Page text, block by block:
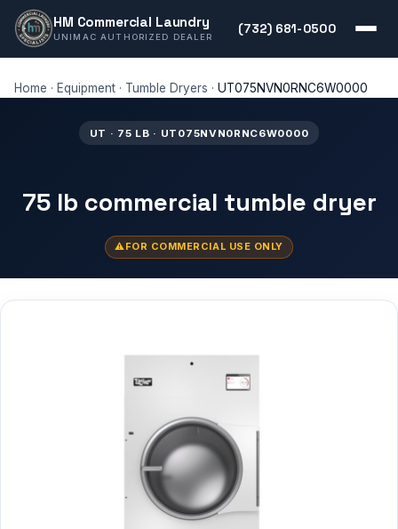
HM Commercial Laundry
UNIMAC AUTHORIZED DEALER
(732) 681-0500
Home · Equipment · Tumble Dryers · UT075NVN0RNC6W0000
UT · 75 LB · UT075NVN0RNC6W0000
75 lb commercial tumble dryer
FOR COMMERCIAL USE ONLY